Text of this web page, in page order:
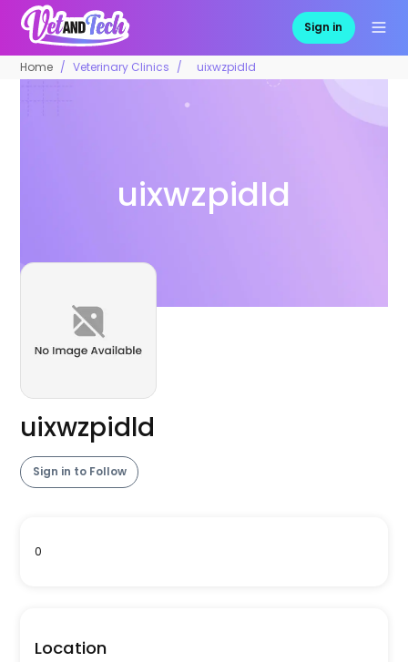
Sign in
Home Veterinary Clinics uixwzpidld
uixwzpidld
uixwzpidld
Sign in to Follow
0
Location